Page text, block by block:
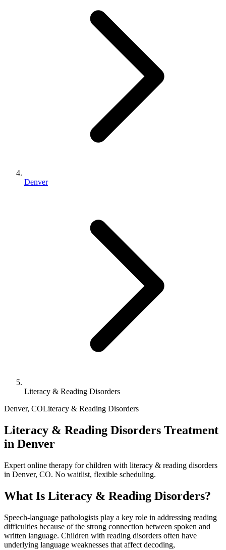
Denver
Literacy & Reading Disorders
Denver, COLiteracy & Reading Disorders
Literacy & Reading Disorders Treatment
in Denver
Expert online therapy for children with literacy & reading disorders
in Denver, CO. No waitlist, flexible scheduling.
What Is Literacy & Reading Disorders?
Speech-language pathologists play a key role in addressing reading
difficulties because of the strong connection between spoken and
written language. Children with reading disorders often have
underlying language weaknesses that affect decoding,